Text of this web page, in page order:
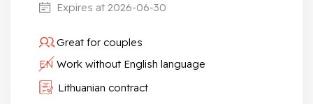
Expires at 2026-06-30
Great for couples
EN Work without English language
Lithuanian contract